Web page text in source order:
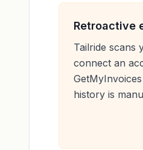
Retroactive
Tailride scans
connect an
history is